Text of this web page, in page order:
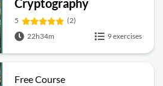
5
(2)
22h34m
9 exercises
Free Course